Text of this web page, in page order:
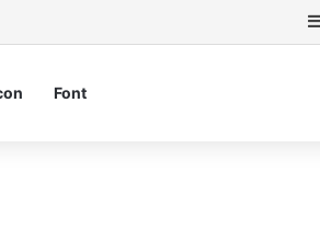
Font